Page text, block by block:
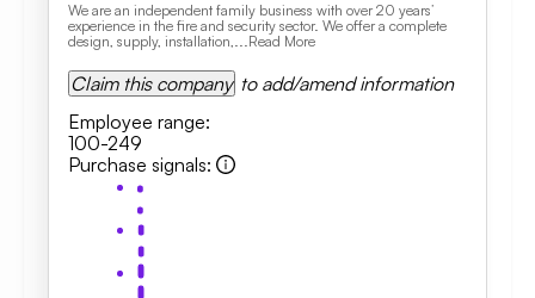
We are an independent family business with over 20 years’
experience in the fire and security sector. We offer a complete
design, supply, installation,...Read More
Claim this company to add/amend information
Employee range:
100-249
Purchase signals: